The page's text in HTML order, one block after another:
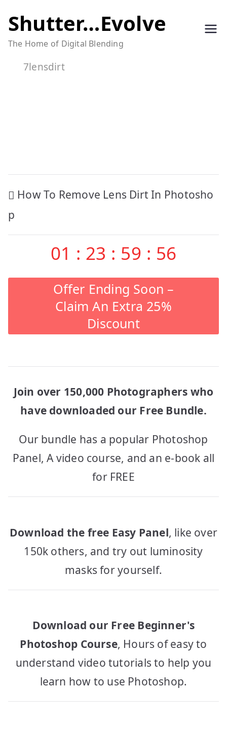
to
content
Shutter…Evolve
The Home of Digital Blending
7lensdirt
Post
navigation
How To Remove Lens Dirt In Photosho
p
01 : 23 : 59 : 56
Offer Ending Soon –
Claim An Extra 25%
Discount
Join over 150,000 Photographers who
have downloaded our Free Bundle.
Our bundle has a popular Photoshop
Panel, A video course, and an e-book all
for FREE
Download the free Easy Panel, like over
150k others, and try out luminosity
masks for yourself.
Download our Free Beginner's
Photoshop Course, Hours of easy to
understand video tutorials to help you
learn how to use Photoshop.